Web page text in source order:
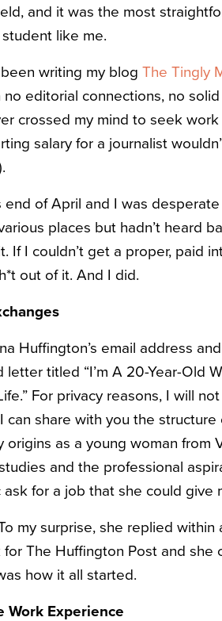
and it was the most
like me.
been writing my blog The Tingly
editorial connections, no
crossed my mind to seek
salary for a journalist
end of April and I was
places but hadn’t heard
If I couldn’t get a proper, paid
out of it. And I did.
Huffington’s email address
titled “I’m A 20-Year-Old
For privacy reasons, I will
can share with you the
origins as a young woman from
and the professional
for a job that she could give
my surprise, she replied
The Huffington Post and she
how it all started.
Work Experience